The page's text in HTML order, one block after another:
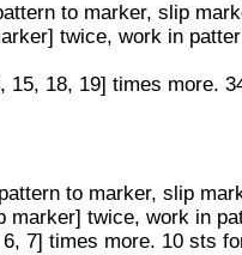
to marker, slip
twice, work in
15, 18, 19] times more.
to marker, slip
marker] twice, work in
7] times more. 10 sts